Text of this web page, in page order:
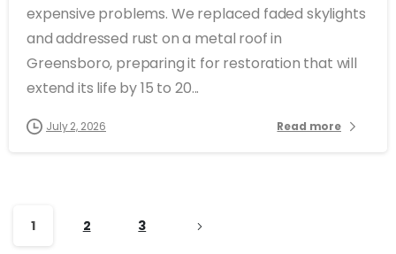
expensive problems. We replaced faded skylights
and addressed rust on a metal roof in
Greensboro, preparing it for restoration that will
extend its life by 15 to 20...
July 2, 2026 Read more
1 2 3